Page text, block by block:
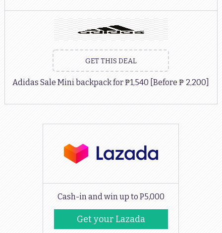
GET THIS DEAL
Adidas Sale Mini backpack for ₱1,540 [Before ₱ 2,200]
Cash-in and win up to P5,000
Get your Lazada